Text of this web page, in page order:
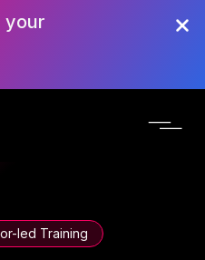
your
led Training